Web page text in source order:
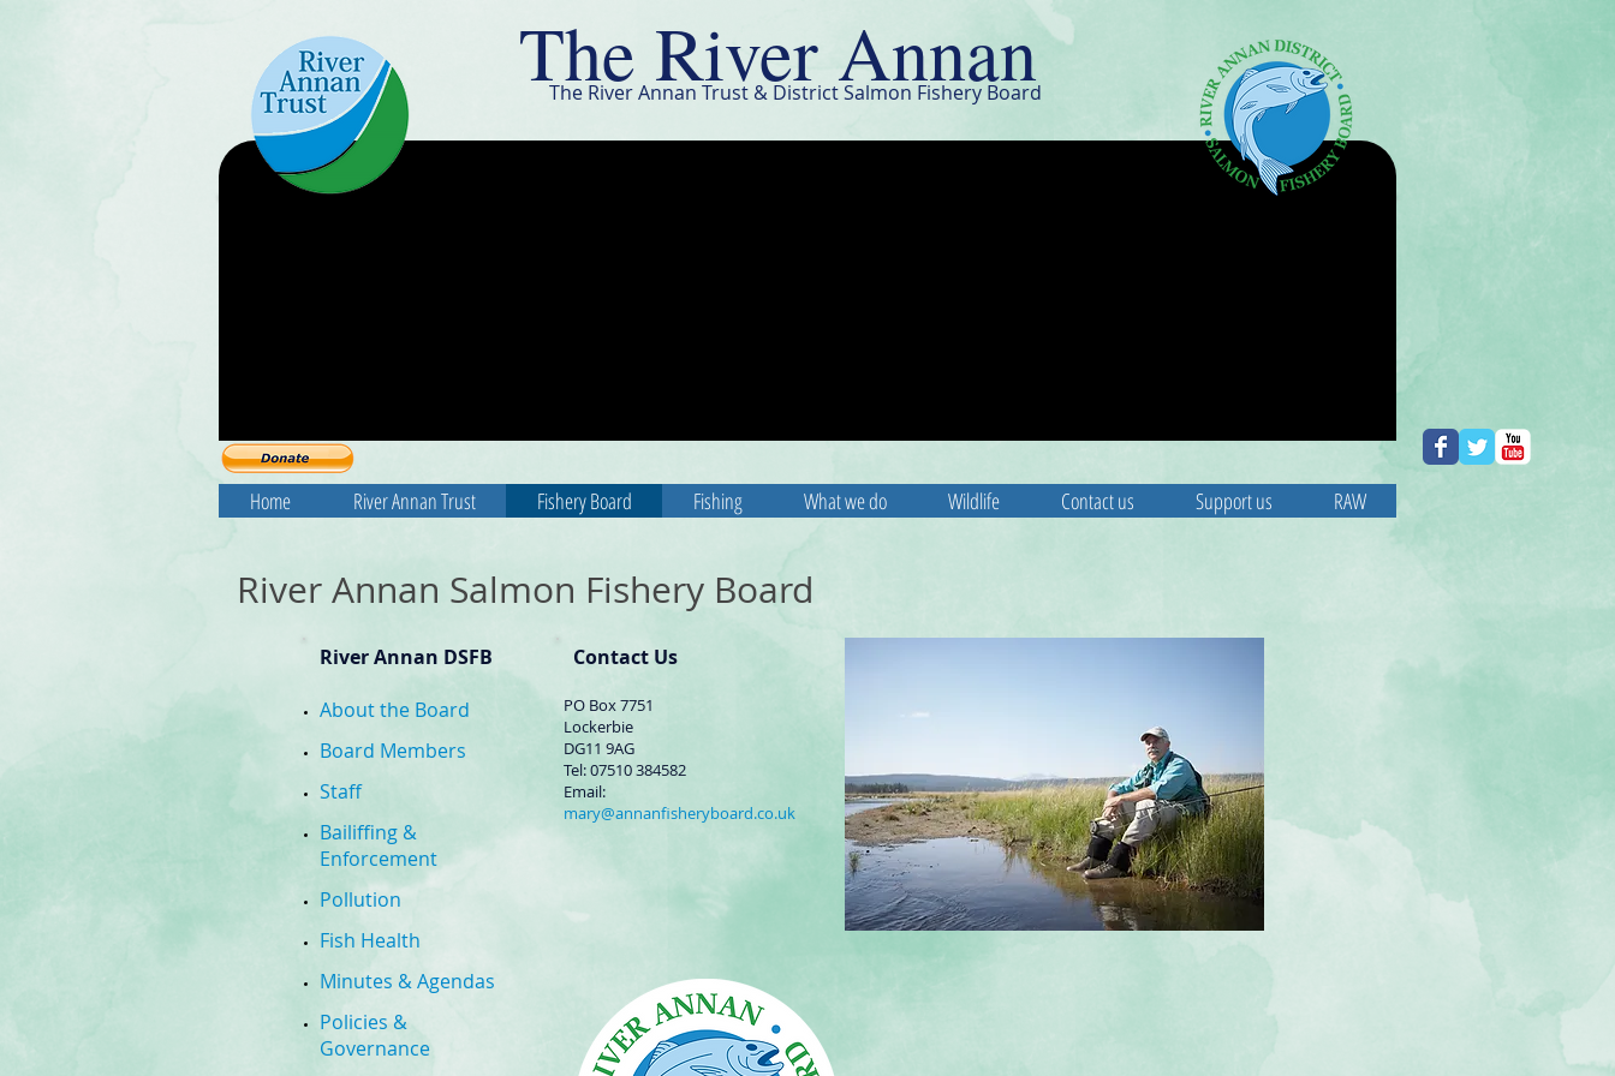
The River Annan
The River Annan Trust & District Salmon Fishery Board
​River Annan Salmon Fishery Board
River Annan DSFB
About the Board
Board Members
Staff
Bailiffing &
Enforcement
Pollution
Fish Health
Minutes & Agendas
Policies &
Governance
Contact Us
PO Box 7751
Lockerbie
DG11 9AG
Tel: 07510 384582
Email:
mary@annanfisheryboard.co.uk
Home River Annan Trust Fishery Board Fishing What we do Wildlife Contact us Support us RAW